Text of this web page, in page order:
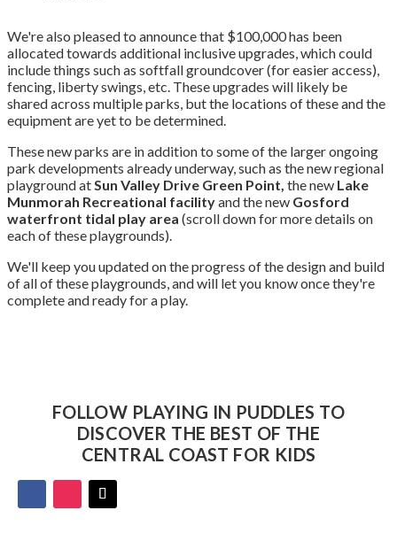
We're also pleased to announce that $100,000 has been
allocated towards additional inclusive upgrades, which could
include things such as softfall groundcover (for easier access),
fencing, liberty swings, etc. These upgrades will likely be
shared across multiple parks, but the locations of these and the
equipment are yet to be determined.
These new parks are in addition to some of the larger ongoing
park developments already underway, such as the new regional
playground at Sun Valley Drive Green Point, the new Lake
Munmorah Recreational facilityand the new Gosford
waterfront tidal play area (scroll down for more details on
each of these playgrounds).
We'll keep you updated on the progress of the design and build
of all of these playgrounds, and will let you know once they're
complete and ready for a play.
FOLLOW PLAYING IN PUDDLES TO
DISCOVER THE BEST OF THE
CENTRAL COAST FOR KIDS